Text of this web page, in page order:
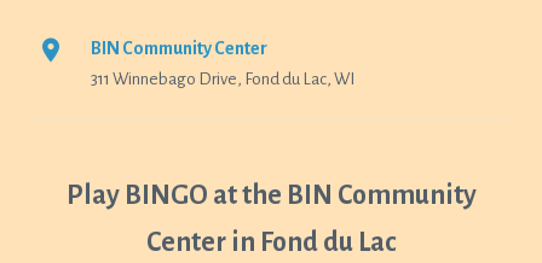
BIN Community Center
311 Winnebago Drive, Fond du Lac, WI
Play BINGO at the BIN Community
Center in Fond du Lac